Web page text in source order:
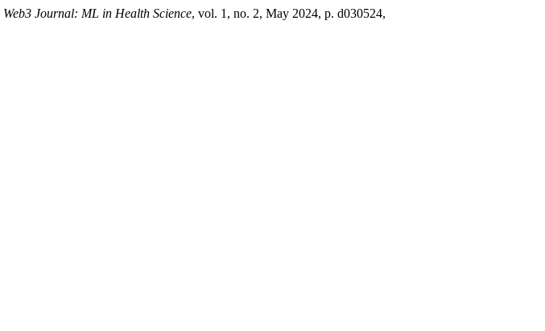
Web3 Journal: ML in Health Science, vol. 1, no. 2, May 2024, p. d030524,